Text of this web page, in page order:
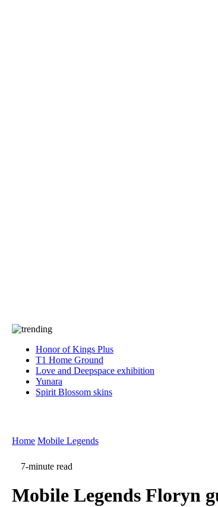
Honor of Kings Plus
T1 Home Ground
Love and Deepspace exhibition
Yunara
Spirit Blossom skins
Home Mobile Legends
7-minute read
Mobile Legends Floryn